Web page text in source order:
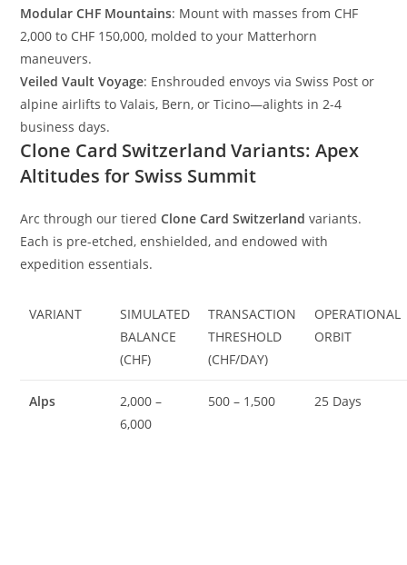
Modular CHF Mountains: Mount with masses from CHF
2,000 to CHF 150,000, molded to your Matterhorn
maneuvers.
Veiled Vault Voyage: Enshrouded envoys via Swiss Post or
alpine airlifts to Valais, Bern, or Ticino—alights in 2-4
business days.
Clone Card Switzerland Variants: Apex
Altitudes for Swiss Summit
Arc through our tieredClone Card Switzerland variants.
Each is pre-etched, enshielded, and endowed with
expedition essentials.
VARIANT
SIMULATED
BALANCE
(CHF)
TRANSACTION
THRESHOLD
(CHF/DAY)
OPERATIONAL
ORBIT
Alps
2,000 –
6,000
500 – 1,500 25 Days